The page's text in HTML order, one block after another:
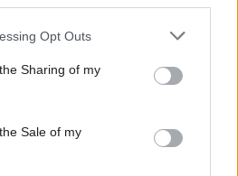
Opt Outs
Sharing of my
Sale of my
to be approximately
of terrorism-related
the case,” Policy
is complex with right wing